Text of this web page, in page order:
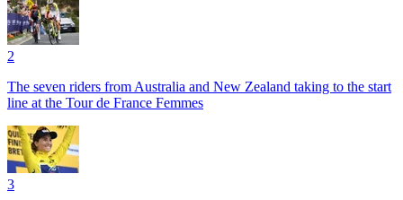
2
The seven riders from Australia and New Zealand taking to the start
line at the Tour de France Femmes
3